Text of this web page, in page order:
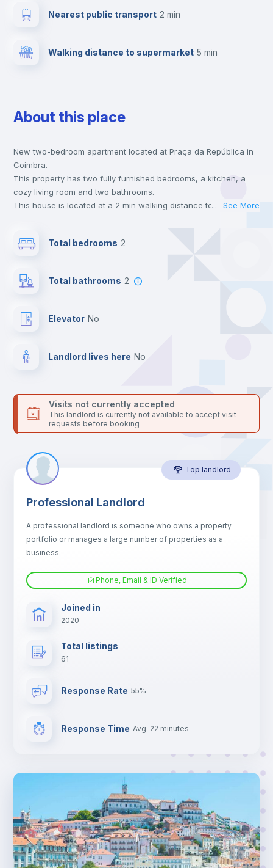
Nearest public transport 2 min
Walking distance to supermarket 5 min
About this place
New two-bedroom apartment located at Praça da República in
Coimbra.
This property has two fully furnished bedrooms, a kitchen, a
cozy living room and two bathrooms.
This house is located at a 2 min walking distance to the closest
universities such as FDUC - Faculdade de Direito and FMUC -
Send your booking request and we will only charge you after
the landlord accepts it. We also keep your payment safe until
For security reasons we strongly recommend that you keep all
your contacts and booking requests inside Inlife’s
... See More
Total bedrooms 2
Total bathrooms 2
Elevator no
Landlord lives here no
Visits not currently accepted
This landlord is currently not available to accept visit
requests before booking
Top landlord
Professional Landlord
A professional landlord is someone who owns a property
portfolio or manages a large number of properties as a
business.
Phone, Email & ID Verified
Joined in
2020
Total listings
61
Response Rate 55%
Response Time Avg. 22 minutes